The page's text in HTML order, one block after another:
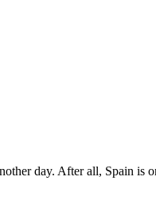
day. After all, Spain is